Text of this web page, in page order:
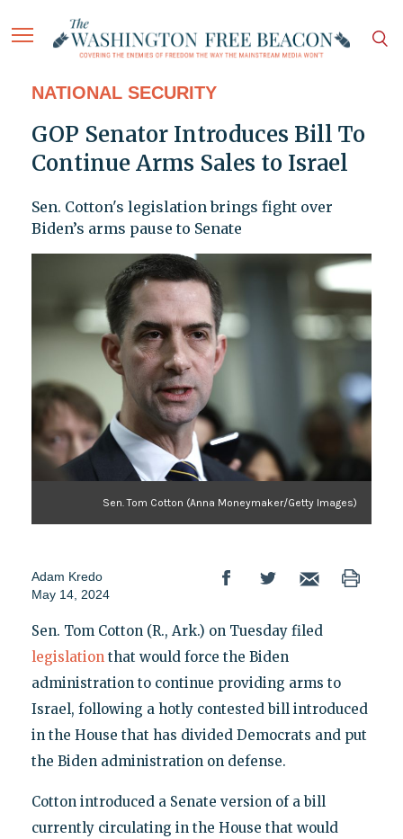
NATIONAL SECURITY
GOP Senator Introduces Bill To
Continue Arms Sales to Israel
Sen. Cotton's legislation brings fight over
Biden’s arms pause to Senate
Sen. Tom Cotton (Anna Moneymaker/Getty Images)
Adam Kredo
May 14, 2024
Sen. Tom Cotton (R., Ark.) on Tuesday filed
legislationthat would force the Biden
administration to continue providing arms to
Israel, following a hotly contested bill introduced
in the House that has divided Democrats and put
the Biden administration on defense.
Cotton introduced a Senate version of a bill
currently circulating in the House that would